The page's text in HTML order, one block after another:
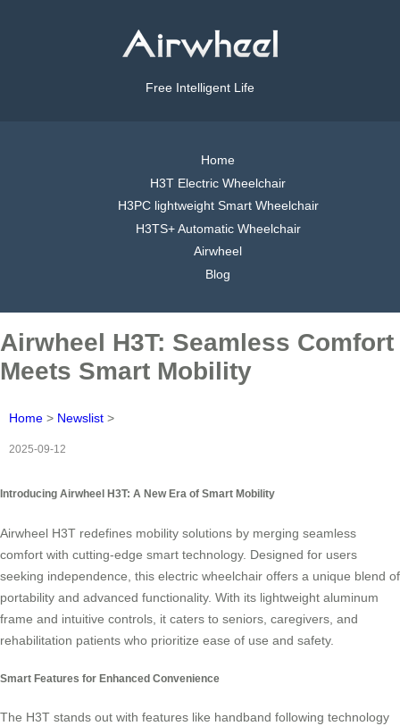
Free Intelligent Life
Home
H3T Electric Wheelchair
H3PC lightweight Smart Wheelchair
H3TS+ Automatic Wheelchair
Airwheel
Blog
Airwheel H3T: Seamless Comfort
Meets Smart Mobility
Home > Newslist >
2025-09-12
Introducing Airwheel H3T: A New Era of Smart Mobility
Airwheel H3T redefines mobility solutions by merging seamless
comfort with cutting-edge smart technology. Designed for users
seeking independence, this electric wheelchair offers a unique blend of
portability and advanced functionality. With its lightweight aluminum
frame and intuitive controls, it caters to seniors, caregivers, and
rehabilitation patients who prioritize ease of use and safety.
Smart Features for Enhanced Convenience
The H3T stands out with features like handband following technology